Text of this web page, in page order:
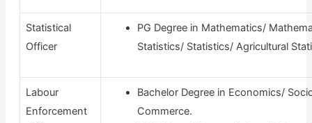
Statistical
Officer
PG Degree in Mathematics/
Statistics/ Statistics/ Agricultural
Labour
Enforcement
Bachelor Degree in Economics/
Commerce.